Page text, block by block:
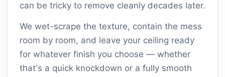
can be tricky to remove cleanly decades later.
We wet-scrape the texture, contain the mess
room by room, and leave your ceiling ready
for whatever finish you choose — whether
that's a quick knockdown or a fully smooth